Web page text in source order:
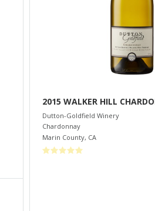
2015 WALKER HILL
Dutton-Goldfield Winery
Chardonnay
Marin County, CA